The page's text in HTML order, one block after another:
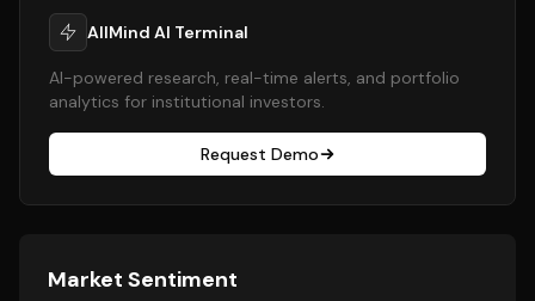
AllMind AI Terminal
AI-powered research, real-time alerts, and portfolio
analytics for institutional investors.
Request Demo
Market Sentiment